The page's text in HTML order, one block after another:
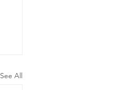
See All